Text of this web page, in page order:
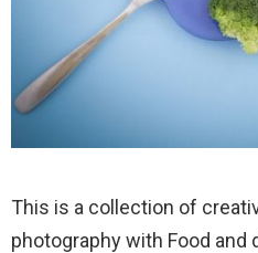
This is a collection of
photography with Food and